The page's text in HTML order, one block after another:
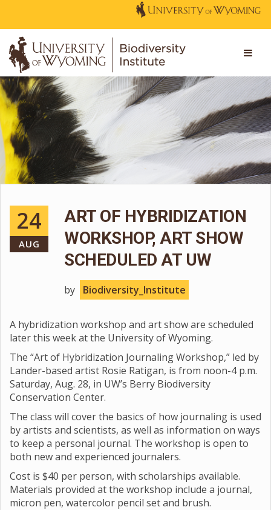
24
AUG
ART OF HYBRIDIZATION
WORKSHOP, ART SHOW
SCHEDULED AT UW
by Biodiversity_Institute
A hybridization workshop and art show are scheduled
later this week at the University of Wyoming.
The “Art of Hybridization Journaling Workshop,” led by
Lander-based artist Rosie Ratigan, is from noon-4 p.m.
Saturday, Aug. 28, in UW’s Berry Biodiversity
Conservation Center.
The class will cover the basics of how journaling is used
by artists and scientists, as well as information on ways
to keep a personal journal. The workshop is open to
both new and experienced journalers.
Cost is $40 per person, with scholarships available.
Materials provided at the workshop include a journal,
micron pen, watercolor pencil set and brush.